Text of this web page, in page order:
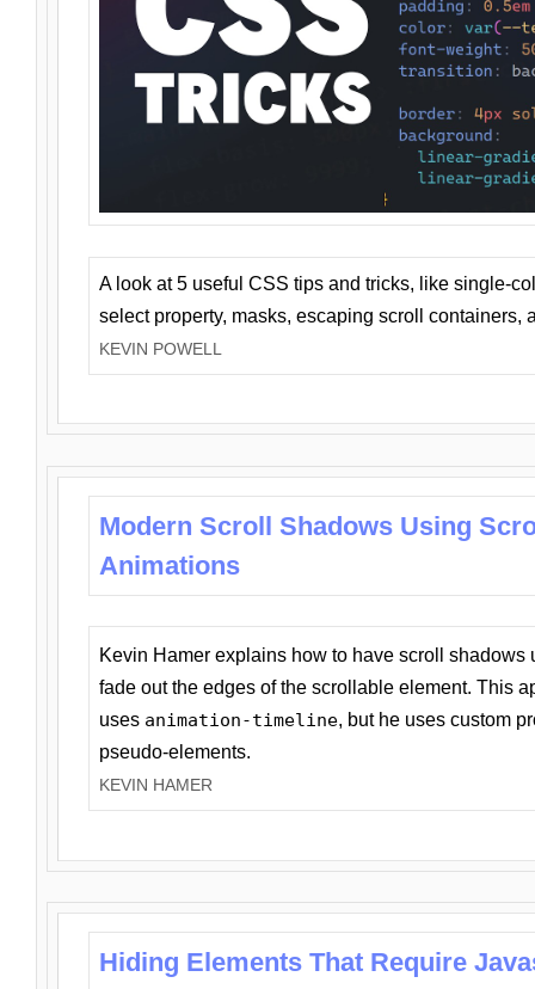
A look at 5 useful CSS tips and tricks, like single-
select property, masks, escaping scroll containers,
KEVIN POWELL
Modern Scroll Shadows Using
Animations
Kevin Hamer explains how to have scroll
fade out the edges of the scrollable element. This
uses animation-timeline, but he uses custom
pseudo-elements.
KEVIN HAMER
Hiding Elements That Require